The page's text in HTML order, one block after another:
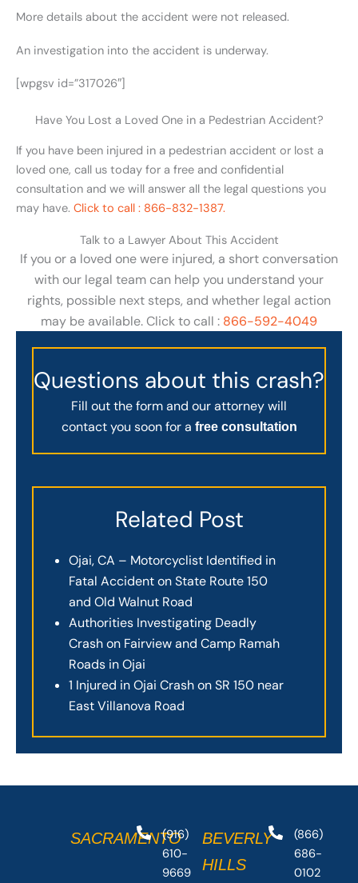
More details about the accident were not released.
An investigation into the accident is underway.
[wpgsv id=”317026″]
Have You Lost a Loved One in a Pedestrian Accident?
If you have been injured in a pedestrian accident or lost a
loved one, call us today for a free and confidential
consultation and we will answer all the legal questions you
may have. Click to call : 866-832-1387.
Talk to a Lawyer About This Accident
If you or a loved one were injured, a short conversation
with our legal team can help you understand your
rights, possible next steps, and whether legal action
may be available. Click to call : 866-592-4049
Questions about this crash?
Fill out the form and our attorney will
contact you soon for a free consultation
Related Post
Ojai, CA – Motorcyclist Identified in
Fatal Accident on State Route 150
and Old Walnut Road
Authorities Investigating Deadly
Crash on Fairview and Camp Ramah
Roads in Ojai
1 Injured in Ojai Crash on SR 150 near
East Villanova Road
SACRAMENTO
(916)
610-
9669
BEVERLY
HILLS
(866)
686-
0102